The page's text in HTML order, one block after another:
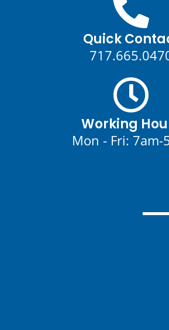
Quick
Working
Mon - Fri: 7am-